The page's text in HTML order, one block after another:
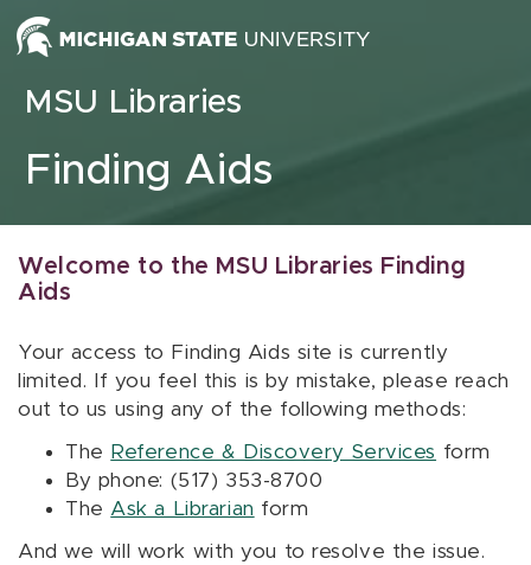
Skip to content
MSU Libraries
Finding Aids
Welcome to the MSU Libraries Finding
Aids
Your access to Finding Aids site is currently
limited. If you feel this is by mistake, please reach
out to us using any of the following methods:
The Reference & Discovery Services form
By phone: (517) 353-8700
The Ask a Librarian form
And we will work with you to resolve the issue.